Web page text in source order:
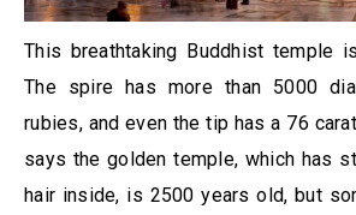
This breathtaking Buddhist temple
The spire has more than 5000
rubies, and even the tip has a 76
says the golden temple, which has
hair inside, is 2500 years old, but